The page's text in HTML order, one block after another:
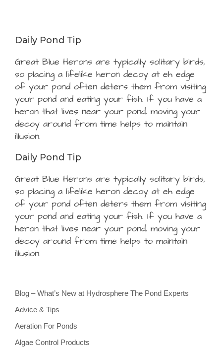
Daily Pond Tip
Great Blue Herons are typically solitary birds,
so placing a lifelike heron decoy at eh edge
of your pond often deters them from visiting
your pond and eating your fish. If you have a
heron that lives near your pond, moving your
decoy around from time helps to maintain
illusion.
Daily Pond Tip
Great Blue Herons are typically solitary birds,
so placing a lifelike heron decoy at eh edge
of your pond often deters them from visiting
your pond and eating your fish. If you have a
heron that lives near your pond, moving your
decoy around from time helps to maintain
illusion.
Blog – What’s New at Hydrosphere The Pond Experts
Advice & Tips
Aeration For Ponds
Algae Control Products